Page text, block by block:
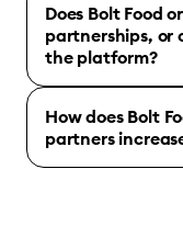
Does Bolt Food
partnerships, or
the platform?
How does Bolt
partners